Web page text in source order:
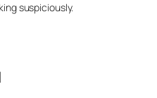
suspiciously.